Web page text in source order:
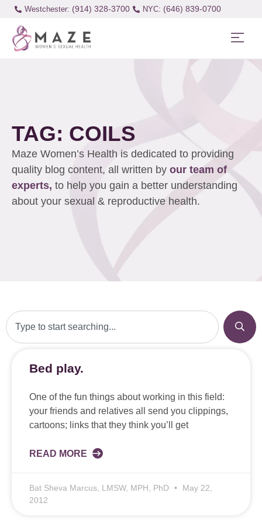
Westchester: (914) 328-3700 (646) 839-0700
TAG: COILS
Maze Women’s Health is dedicated to providing
quality blog content, all written by our team of
experts, to help you gain a better understanding
about your sexual & reproductive health.
Bed play.
One of the fun things about working in this field:
your friends and relatives all send you clippings,
cartoons; links that they think you’ll get
READ MORE
Bat Sheva Marcus, LMSW, MPH, PhD
May 22,
2012